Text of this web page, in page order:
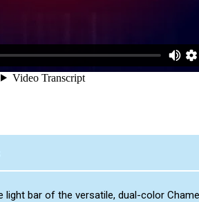
light bar of the versatile, dual-color